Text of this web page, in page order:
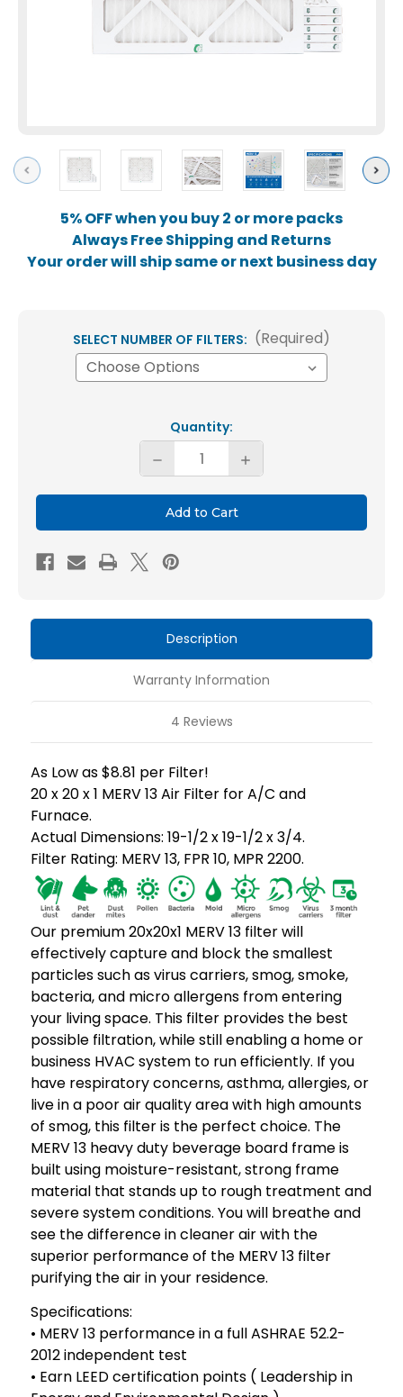
Previous Next
5% OFF when you buy 2 or more packs
Always Free Shipping and Returns
Your order will ship same or next business day
SELECT NUMBER OF FILTERS: (Required)
Quantity:
Decrease
Quantity
Glasfloss
20x20x1
MERV
HVAC
Air
Increase
Quantity
Glasfloss
HVAC
Description
Warranty Information
4 Reviews
As Low as $8.81 per Filter!
20 x 20 x 1 MERV 13 Air Filter for A/C and
Furnace.
Actual Dimensions: 19-1/2 x 19-1/2 x 3/4.
Filter Rating: MERV 13, FPR 10, MPR 2200.
Our premium 20x20x1 MERV 13 filter will
effectively capture and block the smallest
particles such as virus carriers, smog, smoke,
bacteria, and micro allergens from entering
your living space. This filter provides the best
possible filtration, while still enabling a home or
business HVAC system to run efficiently. If you
have respiratory concerns, asthma, allergies, or
live in a poor air quality area with high amounts
of smog, this filter is the perfect choice. The
MERV 13 heavy duty beverage board frame is
built using moisture-resistant, strong frame
material that stands up to rough treatment and
severe system conditions. You will breathe and
see the difference in cleaner air with the
superior performance of the MERV 13 filter
purifying the air in your residence.
Specifications:
• MERV 13 performance in a full ASHRAE 52.2-
2012 independent test
• Earn LEED certification points ( Leadership in